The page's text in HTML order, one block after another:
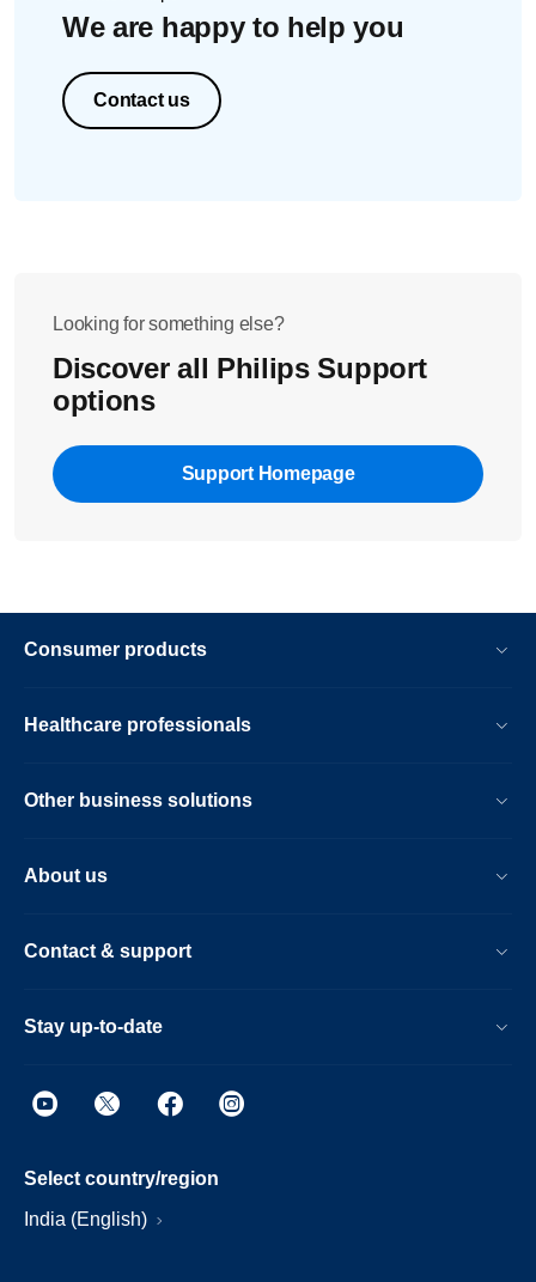
We are happy to help you
Contact us
Looking for something else?
Discover all Philips Support
options
Support Homepage
Consumer products
Healthcare professionals
Other business solutions
About us
Contact & support
Stay up-to-date
Select country/region
India (English)